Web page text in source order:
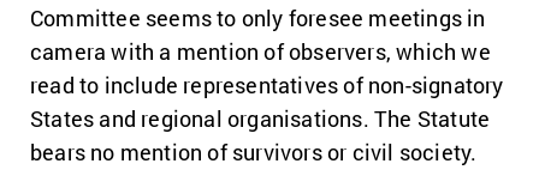
Committee seems to only foresee meetings in
camera with a mention of observers, which we
read to include representatives of non-signatory
States and regional organisations. The Statute
bears no mention of survivors or civil society.